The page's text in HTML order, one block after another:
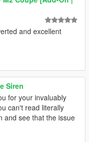
and excellent
Siren
for your invaluably
can't read literally
and see that the issue